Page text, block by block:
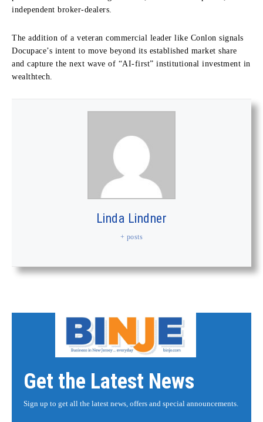
independent broker-dealers.
The addition of a veteran commercial leader like Conlon signals
Docupace’s intent to move beyond its established market share
and capture the next wave of “AI-first” institutional investment in
wealthtech.
Linda Lindner
+ posts
Get the Latest News
Sign up to get all the latest news, offers and special announcements.